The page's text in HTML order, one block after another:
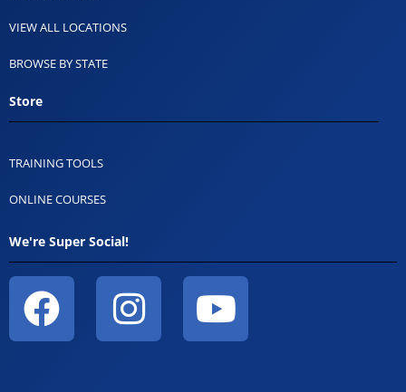
VIEW ALL LOCATIONS
BROWSE BY STATE
Store
TRAINING TOOLS
ONLINE COURSES
We're Super Social!